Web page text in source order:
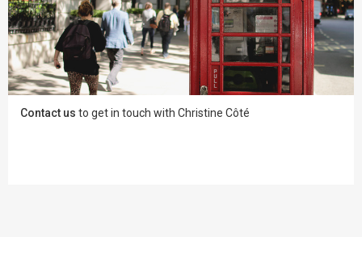
Contact us to get in touch with Christine Côté